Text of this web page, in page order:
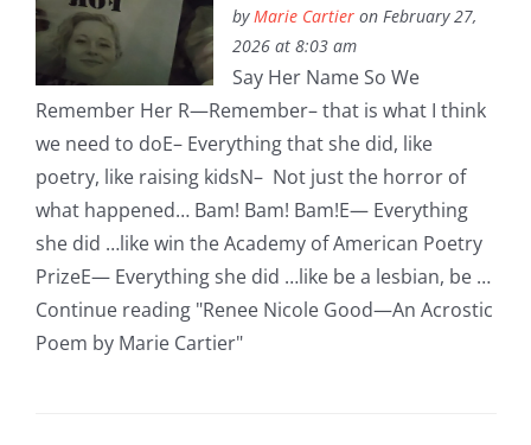
byMarie Cartieron February 27,
2026 at 8:03 am
Say Her Name So We
Remember Her R—Remember– that is what I think
we need to doE– Everything that she did, like
poetry, like raising kidsN– Not just the horror of
what happened… Bam! Bam! Bam!E— Everything
she did …like win the Academy of American Poetry
PrizeE— Everything she did …like be a lesbian, be …
Continue reading "Renee Nicole Good—An Acrostic
Poem by Marie Cartier"